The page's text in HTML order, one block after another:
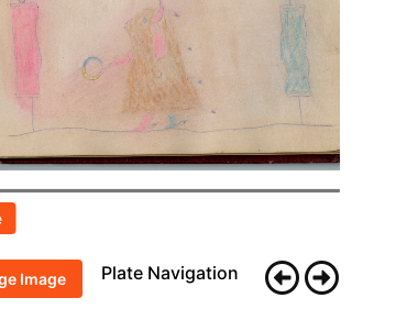
Image Plate Navigation